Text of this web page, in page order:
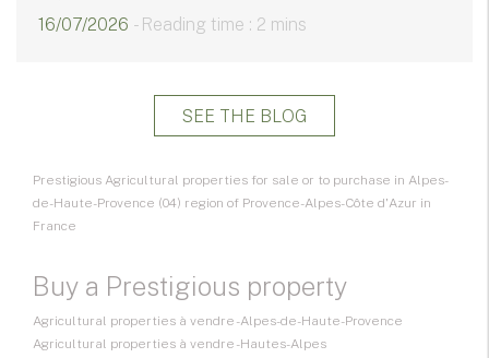
16/07/2026 - Reading time : 2 mins
SEE THE BLOG
Prestigious Agricultural properties for sale or to purchase in Alpes-
de-Haute-Provence (04) region of Provence-Alpes-Côte d'Azur in
France
Buy a Prestigious property
Agricultural properties à vendre - Alpes-de-Haute-Provence
Agricultural properties à vendre - Hautes-Alpes